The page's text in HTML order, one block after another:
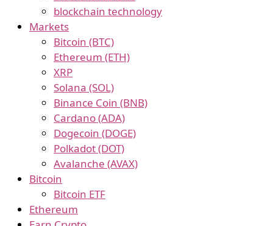
blockchain technology
Markets
Bitcoin (BTC)
Ethereum (ETH)
XRP
Solana (SOL)
Binance Coin (BNB)
Cardano (ADA)
Dogecoin (DOGE)
Polkadot (DOT)
Avalanche (AVAX)
Bitcoin
Bitcoin ETF
Ethereum